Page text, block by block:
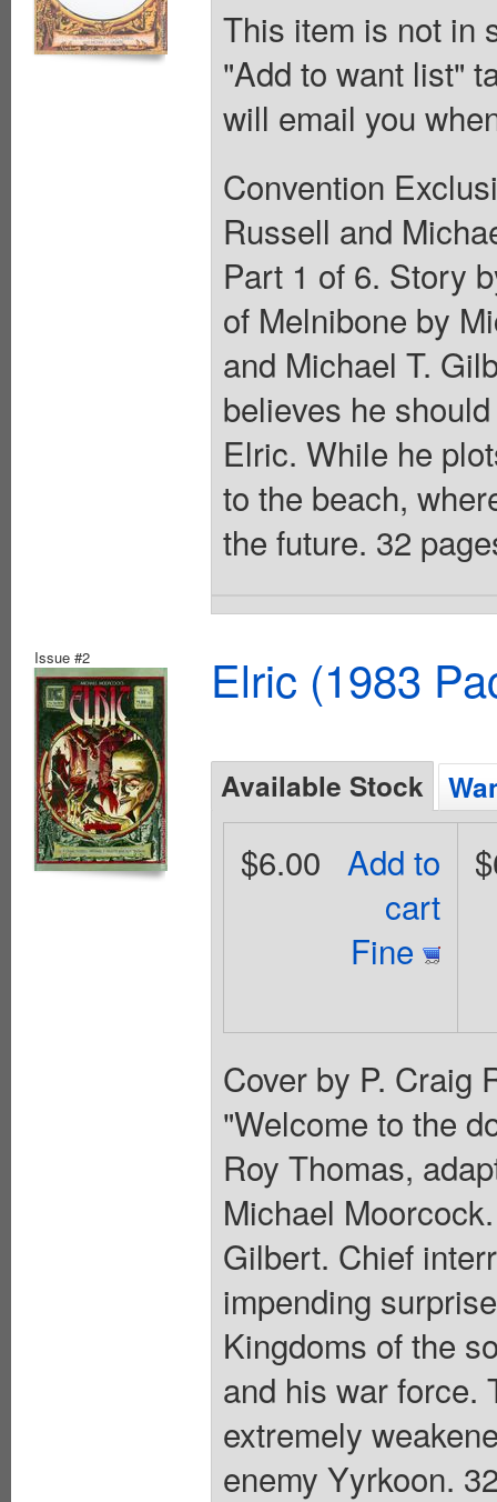
This item is not in
"Add to want list"
will email you
Convention
Russell and
Part 1 of 6. Story
of Melnibone by
and Michael T.
believes he
Elric. While he
to the beach,
the future. 32
Issue #2 Elric (1983
Available Stock
Add to
cart
Fine
$6.00
Cover by P. Craig
"Welcome to the
Roy Thomas,
Michael
Gilbert. Chief
impending
Kingdoms of the
and his war force.
extremely
enemy Yyrkoon.